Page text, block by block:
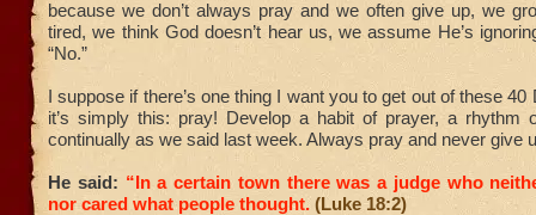
because we don’t always pray and we often give up, we
tired, we think God doesn’t hear us, we assume He’s
“No.”
I suppose if there’s one thing I want you to get out of these
it’s simply this: pray! Develop a habit of prayer, a rhythm
continually as we said last week. Always pray and never give
He said: “In a certain town there was a judge who
nor cared what people thought.(Luke 18:2)